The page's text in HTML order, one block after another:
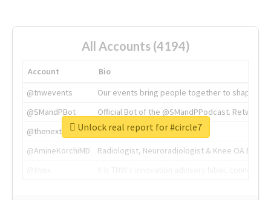
All Accounts (4194)
Account
Bio
@tnwevents
Our events bring people together to shape the
@SMandPBot
Official Bot of the @SMandPPodcast.
@thenextweb
The heart of tech.
@AmineKorchiMD
Radiologist, Neuroradiologist & Knee OA
Unlock real report for #circle7